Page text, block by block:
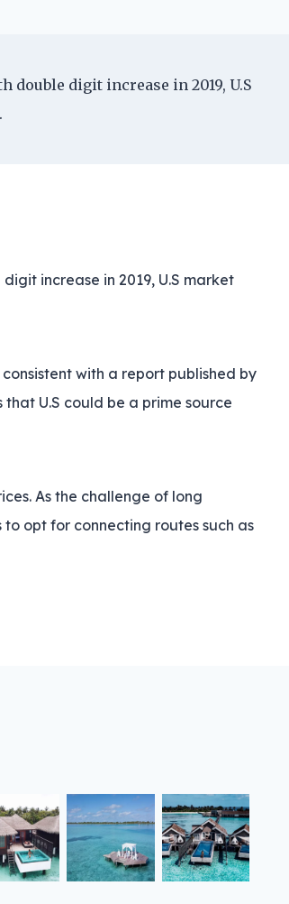
digit increase in 2019, U.S
increase in 2019, U.S market
with a report published by
U.S could be a prime source
As the challenge of long
opt for connecting routes such as